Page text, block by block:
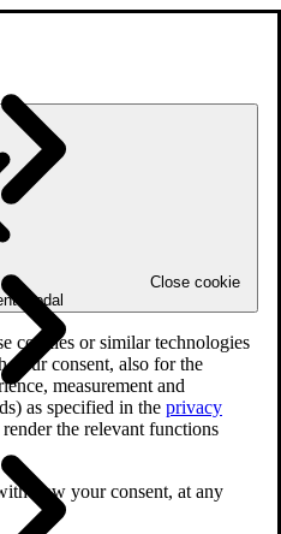
Close cookie
modal
cookies or similar technologies
your consent, also for the
measurement and
as specified in the privacy
the relevant functions
your consent, at any